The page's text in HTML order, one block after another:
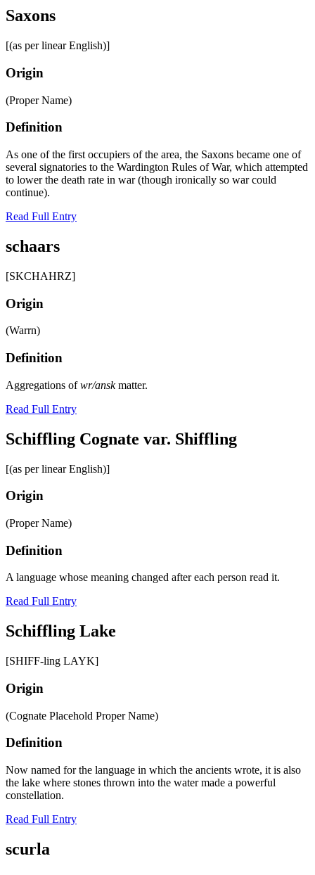
Saxons
[(as per linear English)]
Origin
(Proper Name)
Definition
As one of the first occupiers of the area, the Saxons became one of
several signatories to the Wardington Rules of War, which attempted
to lower the death rate in war (though ironically so war could
continue).
Read Full Entry
schaars
[SKCHAHRZ]
Origin
(Warrn)
Definition
Aggregations ofwr/anskmatter.
Read Full Entry
Schiffling Cognate var. Shiffling
[(as per linear English)]
Origin
(Proper Name)
Definition
A language whose meaning changed after each person read it.
Read Full Entry
Schiffling Lake
[SHIFF-ling LAYK]
Origin
(Cognate Placehold Proper Name)
Definition
Now named for the language in which the ancients wrote, it is also
the lake where stones thrown into the water made a powerful
constellation.
Read Full Entry
scurla